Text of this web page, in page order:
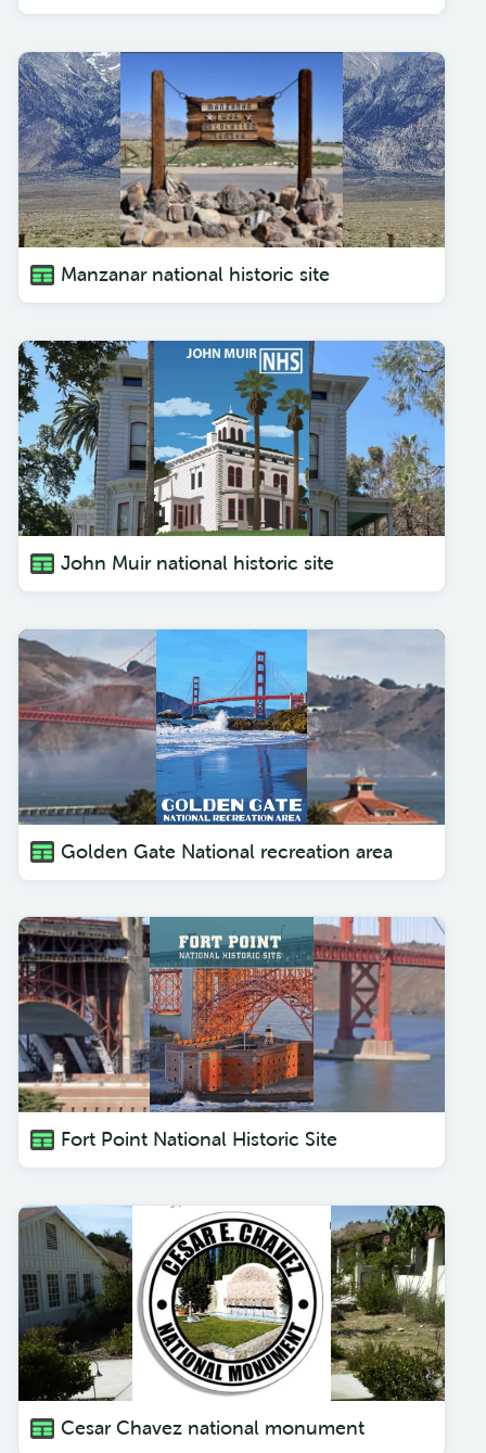
Manzanar national historic site
John Muir national historic site
Golden Gate National recreation area
Fort Point National Historic Site
Cesar Chavez national monument